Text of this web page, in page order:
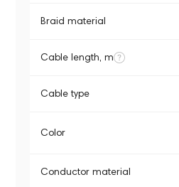
Braid material
Cable length, m
Cable type
Color
Conductor material